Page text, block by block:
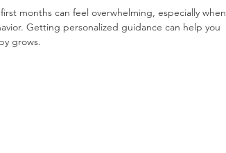
months can feel overwhelming, especially when
Getting personalized guidance can help you
grows.